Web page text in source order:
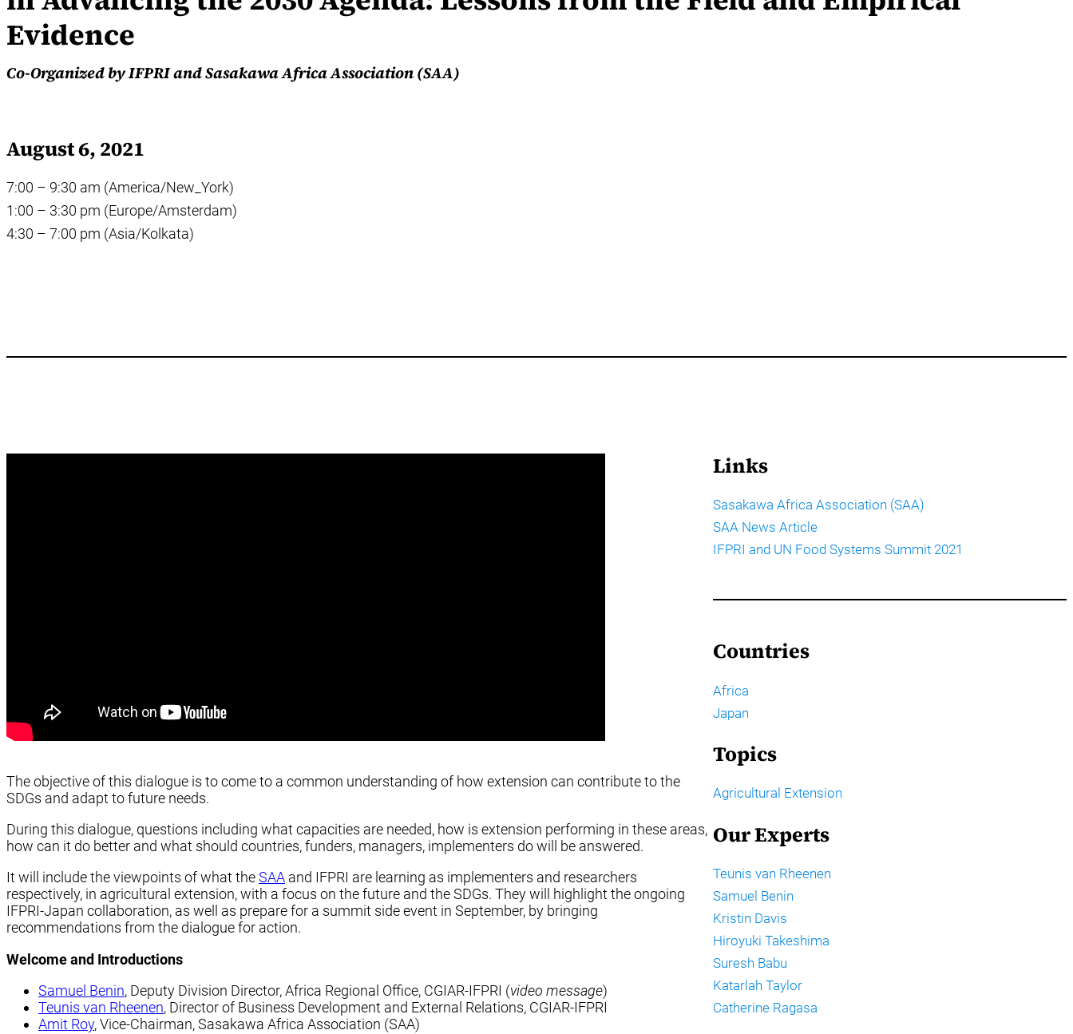
Evidence
Co-Organized by IFPRI and Sasakawa Africa Association (SAA)
August 6, 2021
7:00 – 9:30 am (America/New_York)
1:00 – 3:30 pm (Europe/Amsterdam)
4:30 – 7:00 pm (Asia/Kolkata)
The objective of this dialogue is to come to a common understanding of how extension can contribute to the
SDGs and adapt to future needs.
During this dialogue, questions including what capacities are needed, how is extension performing in these areas,
how can it do better and what should countries, funders, managers, implementers do will be answered.
It will include the viewpoints of what theSAA and IFPRI are learning as implementers and researchers
respectively, in agricultural extension, with a focus on the future and the SDGs. They will highlight the ongoing
IFPRI-Japan collaboration, as well as prepare for a summit side event in September, by bringing
recommendations from the dialogue for action.
Welcome and Introductions
Samuel Benin, Deputy Division Director, Africa Regional Office, CGIAR-IFPRI (video message)
Teunis van Rheenen, Director of Business Development and External Relations, CGIAR-IFPRI
Amit Roy, Vice-Chairman, Sasakawa Africa Association (SAA)
Links
Sasakawa Africa Association (SAA)
SAA News Article
IFPRI and UN Food Systems Summit 2021
Countries
Africa
Japan
Topics
Agricultural Extension
Our Experts
Teunis van Rheenen
Samuel Benin
Kristin Davis
Hiroyuki Takeshima
Suresh Babu
Katarlah Taylor
Catherine Ragasa